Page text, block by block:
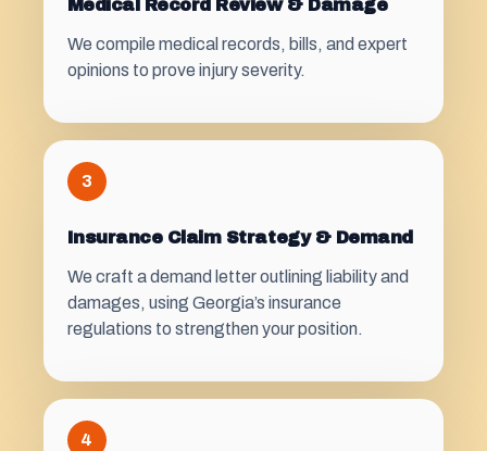
Medical Record Review & Damage
We compile medical records, bills, and expert
opinions to prove injury severity.
3
Insurance Claim Strategy & Demand
We craft a demand letter outlining liability and
damages, using Georgia’s insurance
regulations to strengthen your position.
4